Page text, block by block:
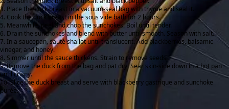
Place the duck breast in a vacuum-seal bag with thyme and seal it.
Cook the duck breast in the sous vide bath for 2 hours.
Meanwhile, peel and chop the sunchokes. Boil until tender.
Drain the sunchokes and blend with butter until smooth. Season with salt.
In a saucepan, sauté shallot until translucent. Add blackberries, balsamic
vinegar, and honey.
Simmer until the sauce thickens. Strain to remove seeds.
Remove the duck from the bag and pat dry. Sear skin-side down in a hot pan
until crispy.
Slice the duck breast and serve with blackberry gastrique and sunchoke
purée.